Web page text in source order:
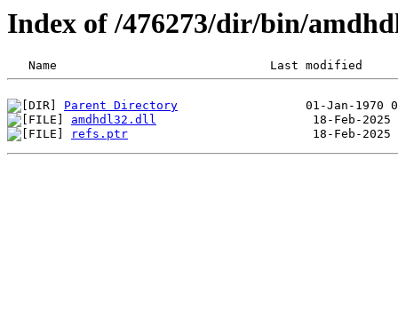
Index of /476273/dir/bin/
Parent Directory
amdhdl32.dll
refs.ptr